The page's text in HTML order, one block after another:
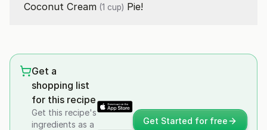
Coconut Cream (1 cup) Pie!
Get a
shopping list
for this recipe
Get this recipe's
ingredients as a
Get Started for free